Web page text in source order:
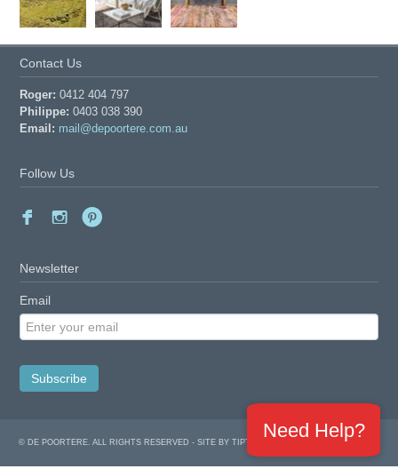
Contact Us
Roger: 0412 404 797
Philippe: 0403 038 390
Email: mail@depoortere.com.au
Follow Us
Newsletter
Email
© DE POORTERE. ALL RIGHTS RESERVED -SITE BY TIPTOPWEB
Need Help?